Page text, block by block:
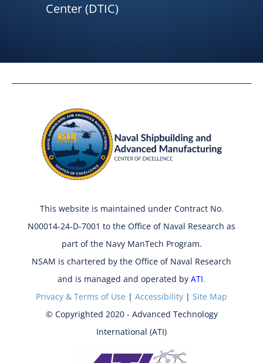
Center (DTIC)
This website is maintained under Contract No.
N00014-24-D-7001 to the Office of Naval Research as
part of the Navy ManTech Program.
NSAM is chartered by the Office of Naval Research
and is managed and operated by ATI.
Privacy & Terms of Use | Accessibility | Site Map
© Copyrighted 2020 - Advanced Technology
International (ATI)